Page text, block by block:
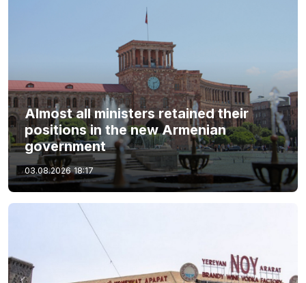
Almost all ministers retained their
positions in the new Armenian
government
03.08.2026 18:17